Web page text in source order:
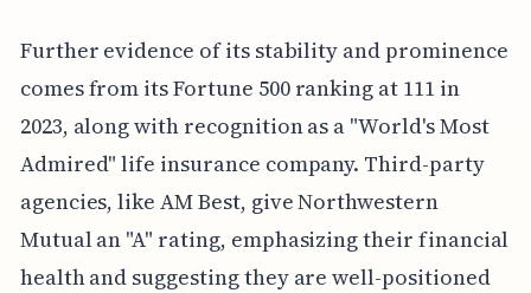
Further evidence of its stability and prominence
comes from its Fortune 500 ranking at 111 in
2023, along with recognition as a "World's Most
Admired" life insurance company. Third-party
agencies, like AM Best, give Northwestern
Mutual an "A" rating, emphasizing their financial
health and suggesting they are well-positioned